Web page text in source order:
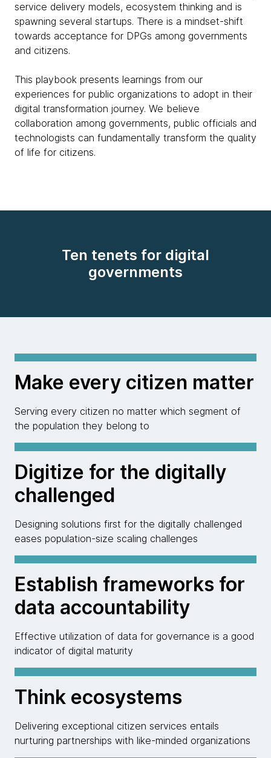
service delivery models, ecosystem thinking and is
spawning several startups. There is a mindset-shift
towards acceptance for DPGs among governments
and citizens.
This playbook presents learnings from our
experiences for public organizations to adopt in their
digital transformation journey. We believe
collaboration among governments, public officials and
technologists can fundamentally transform the quality
of life for citizens.
Ten tenets for digital
governments
Make every citizen matter
Serving every citizen no matter which segment of
the population they belong to
Digitize for the digitally
challenged
Designing solutions first for the digitally challenged
eases population-size scaling challenges
Establish frameworks for
data accountability
Effective utilization of data for governance is a good
indicator of digital maturity
Think ecosystems
Delivering exceptional citizen services entails
nurturing partnerships with like-minded organizations